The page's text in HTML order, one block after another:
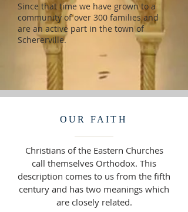
Since that time we have grown to a
community of over 300 families and
are an active part in the town of
Schererville.
OUR FAITH
Christians of the Eastern Churches
call themselves Orthodox. This
description comes to us from the fifth
century and has two meanings which
are closely related.